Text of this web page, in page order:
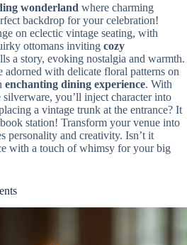
wonderland where charming
backdrop for your celebration!
on eclectic vintage seating, with
ottomans inviting cozy
a story, evoking nostalgia and warmth.
adorned with delicate floral patterns on
enchanting dining experience. With
silverware, you’ll inject character into
a vintage trunk at the entrance? It
station! Transform your venue into
personality and creativity. Isn’t it
with a touch of whimsy for your big